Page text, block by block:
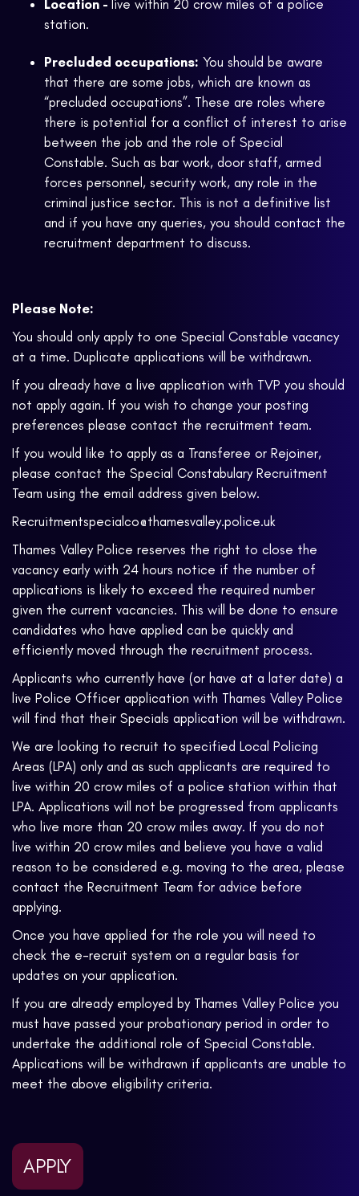
Location - live within 20 crow miles of a police
station.
Precluded occupations: You should be aware
that there are some jobs, which are known as
“precluded occupations”. These are roles where
there is potential for a conflict of interest to arise
between the job and the role of Special
Constable. Such as bar work, door staff, armed
forces personnel, security work, any role in the
criminal justice sector. This is not a definitive list
and if you have any queries, you should contact the
recruitment department to discuss.
Please Note:
You should only apply to one Special Constable vacancy
at a time. Duplicate applications will be withdrawn.
If you already have a live application with TVP you should
not apply again. If you wish to change your posting
preferences please contact the recruitment team.
If you would like to apply as a Transferee or Rejoiner,
please contact the Special Constabulary Recruitment
Team using the email address given below.
Recruitmentspecialco@thamesvalley.police.uk
Thames Valley Police reserves the right to close the
vacancy early with 24 hours notice if the number of
applications is likely to exceed the required number
given the current vacancies. This will be done to ensure
candidates who have applied can be quickly and
efficiently moved through the recruitment process.
Applicants who currently have (or have at a later date) a
live Police Officer application with Thames Valley Police
will find that their Specials application will be withdrawn.
We are looking to recruit to specified Local Policing
Areas (LPA) only and as such applicants are required to
live within 20 crow miles of a police station within that
LPA. Applications will not be progressed from applicants
who live more than 20 crow miles away. If you do not
live within 20 crow miles and believe you have a valid
reason to be considered e.g. moving to the area, please
contact the Recruitment Team for advice before
applying.
Once you have applied for the role you will need to
check the e-recruit system on a regular basis for
updates on your application.
If you are already employed by Thames Valley Police you
must have passed your probationary period in order to
undertake the additional role of Special Constable.
Applications will be withdrawn if applicants are unable to
meet the above eligibility criteria.
APPLY